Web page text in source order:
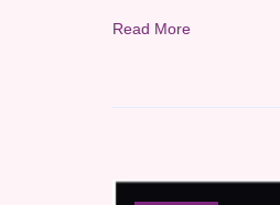
Read More